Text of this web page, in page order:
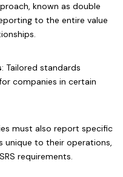
known as double
to the entire value
: Tailored standards
companies in certain
must also report specific
unique to their operations,
requirements.